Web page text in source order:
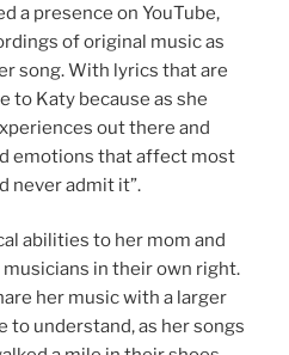
a presence on YouTube,
of original music as
song. With lyrics that are
to Katy because as she
out there and
emotions that affect most
never admit it”.
abilities to her mom and
in their own right.
her music with a larger
to understand, as her songs